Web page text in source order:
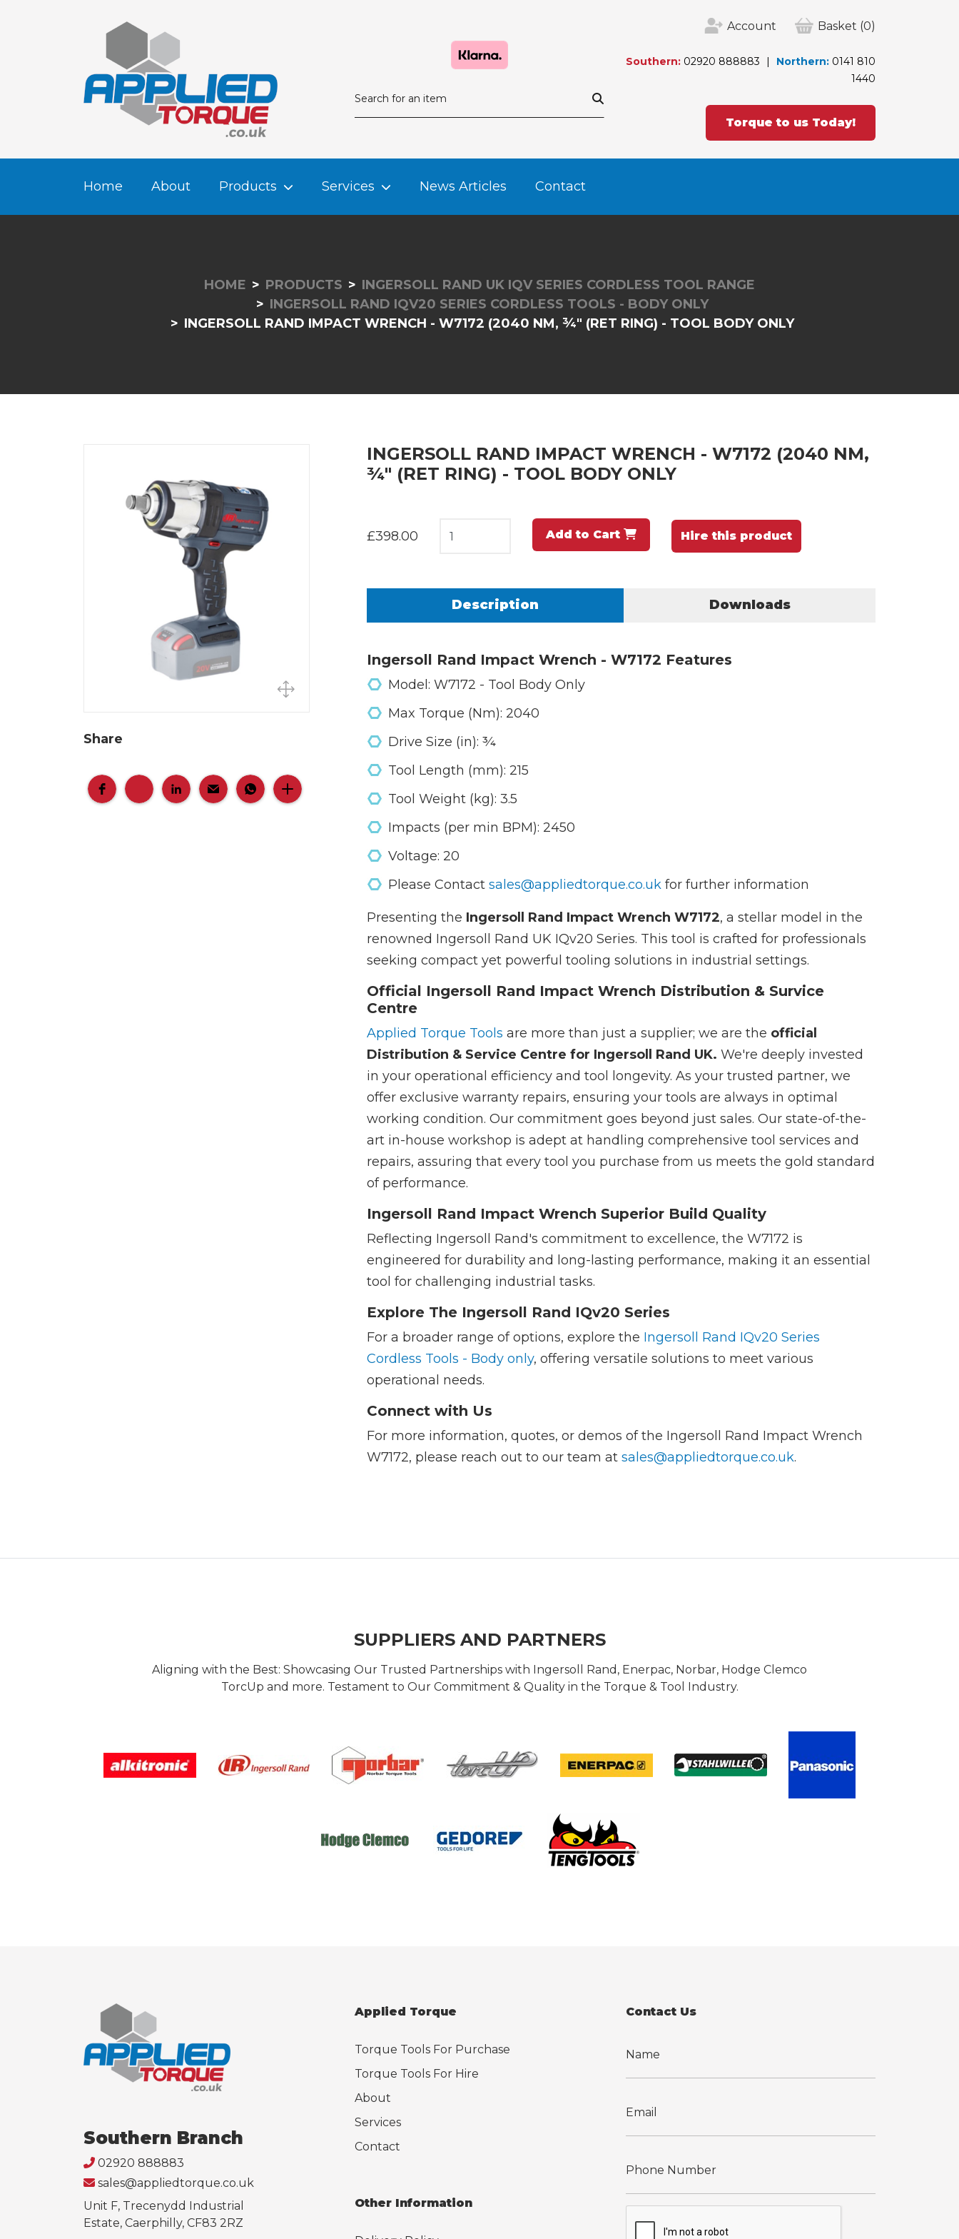
Account Basket (0)
Southern: 02920 888883 Northern: 0141 810
1440
Torque to us Today!
Home About Products Services News Articles Contact
HOME PRODUCTS
INGERSOLL RAND UK IQV SERIES CORDLESS TOOL RANGE
INGERSOLL RAND IQV20 SERIES CORDLESS TOOLS - BODY ONLY
INGERSOLL RAND IMPACT WRENCH - W7172 (2040 NM, ¾" (RET RING) - TOOL BODY ONLY
Share
INGERSOLL RAND IMPACT WRENCH - W7172 (2040 NM,
¾" (RET RING) - TOOL BODY ONLY
£398.00 Add to Cart Hire this product
Description Downloads
Ingersoll Rand Impact Wrench - W7172 Features
Model: W7172 - Tool Body Only
Max Torque (Nm): 2040
Drive Size (in): ¾
Tool Length (mm): 215
Tool Weight (kg): 3.5
Impacts (per min BPM): 2450
Voltage: 20
Please Contact sales@appliedtorque.co.ukfor further information
Presenting the Ingersoll Rand Impact Wrench W7172, a stellar model in the
renowned Ingersoll Rand UK IQv20 Series. This tool is crafted for professionals
seeking compact yet powerful tooling solutions in industrial settings.
Official Ingersoll Rand Impact Wrench Distribution & Survice
Centre
Applied Torque Tools are more than just a supplier; we are the official
Distribution & Service Centre for Ingersoll Rand UK. We're deeply invested
in your operational efficiency and tool longevity. As your trusted partner, we
offer exclusive warranty repairs, ensuring your tools are always in optimal
working condition. Our commitment goes beyond just sales. Our state-of-the-
art in-house workshop is adept at handling comprehensive tool services and
repairs, assuring that every tool you purchase from us meets the gold standard
of performance.
Ingersoll Rand Impact Wrench Superior Build Quality
Reflecting Ingersoll Rand's commitment to excellence, the W7172 is
engineered for durability and long-lasting performance, making it an essential
tool for challenging industrial tasks.
Explore The Ingersoll Rand IQv20 Series
For a broader range of options, explore the Ingersoll Rand IQv20 Series
Cordless Tools - Body only, offering versatile solutions to meet various
operational needs.
Connect with Us
For more information, quotes, or demos of the Ingersoll Rand Impact Wrench
W7172, please reach out to our team at sales@appliedtorque.co.uk.
SUPPLIERS AND PARTNERS
Aligning with the Best: Showcasing Our Trusted Partnerships with Ingersoll Rand, Enerpac, Norbar, Hodge Clemco
TorcUp and more. Testament to Our Commitment & Quality in the Torque & Tool Industry.
Southern Branch
02920 888883
sales@appliedtorque.co.uk
Unit F, Trecenydd Industrial
Estate, Caerphilly, CF83 2RZ
Applied Torque
Torque Tools For Purchase
Torque Tools For Hire
About
Services
Contact
Other Information
Contact Us